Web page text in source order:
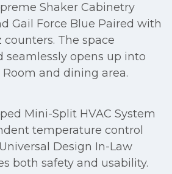
Shaker Cabinetry
Gail Force Blue Paired with
The space
seamlessly opens up into
and dining area.
Mini-Split HVAC System
temperature control
Design In-Law
both safety and usability.